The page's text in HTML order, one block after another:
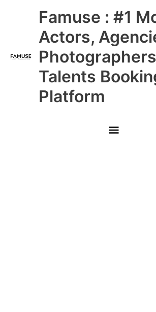
Famuse : #1
Actors,
Talents
Platform
Main
Menu